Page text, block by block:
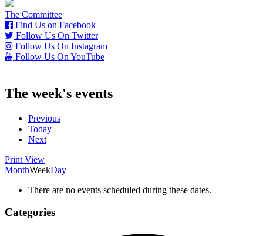
The Committee
Find Us on Facebook
Follow Us On Twitter
Follow Us On Instagram
Follow Us On YouTube
The week's events
Previous
Today
Next
Print View
MonthWeekDay
There are no events scheduled during these dates.
Categories